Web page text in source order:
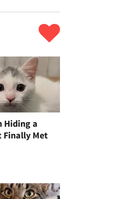
Hiding a
Finally Met